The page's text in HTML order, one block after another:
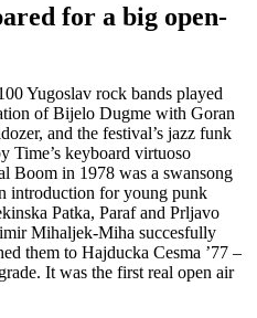
for a big open-
Yugoslav rock bands played
of Bijelo Dugme with Goran
and the festival’s jazz funk
Time’s keyboard virtuoso
Boom in 1978 was a swansong
introduction for young punk
Patka, Paraf and Prljavo
Mihaljek-Miha succesfully
them to Hajducka Cesma ’77 –
It was the first real open air